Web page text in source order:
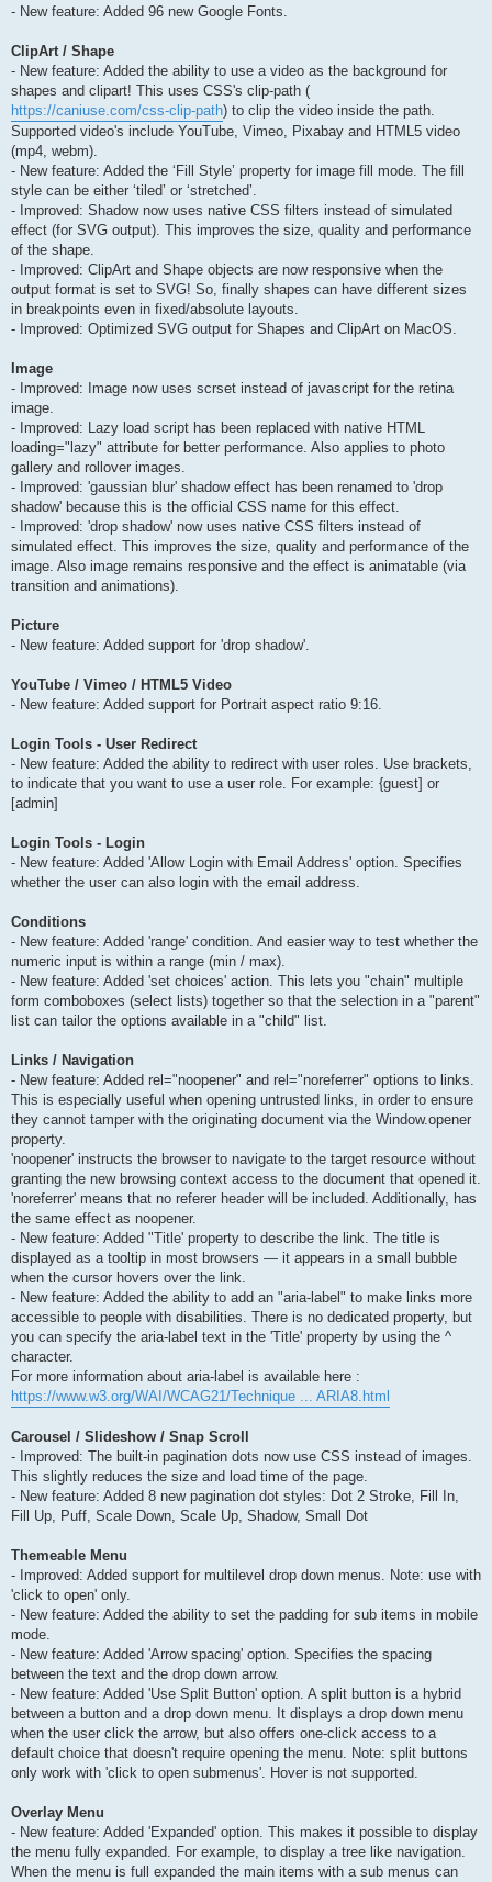
- New feature: Added 96 new Google Fonts.
ClipArt / Shape
- New feature: Added the ability to use a video as the background for
shapes and clipart! This uses CSS's clip-path (
https://caniuse.com/css-clip-path) to clip the video inside the path.
Supported video's include YouTube, Vimeo, Pixabay and HTML5 video
(mp4, webm).
- New feature: Added the ‘Fill Style’ property for image fill mode. The fill
style can be either ‘tiled’ or ‘stretched’.
- Improved: Shadow now uses native CSS filters instead of simulated
effect (for SVG output). This improves the size, quality and performance
of the shape.
- Improved: ClipArt and Shape objects are now responsive when the
output format is set to SVG! So, finally shapes can have different sizes
in breakpoints even in fixed/absolute layouts.
- Improved: Optimized SVG output for Shapes and ClipArt on MacOS.
Image
- Improved: Image now uses scrset instead of javascript for the retina
image.
- Improved: Lazy load script has been replaced with native HTML
loading="lazy" attribute for better performance. Also applies to photo
gallery and rollover images.
- Improved: 'gaussian blur' shadow effect has been renamed to 'drop
shadow' because this is the official CSS name for this effect.
- Improved: 'drop shadow' now uses native CSS filters instead of
simulated effect. This improves the size, quality and performance of the
image. Also image remains responsive and the effect is animatable (via
transition and animations).
Picture
- New feature: Added support for 'drop shadow'.
YouTube / Vimeo / HTML5 Video
- New feature: Added support for Portrait aspect ratio 9:16.
Login Tools - User Redirect
- New feature: Added the ability to redirect with user roles. Use brackets,
to indicate that you want to use a user role. For example: {guest] or
[admin]
Login Tools - Login
- New feature: Added 'Allow Login with Email Address' option. Specifies
whether the user can also login with the email address.
Conditions
- New feature: Added 'range' condition. And easier way to test whether the
numeric input is within a range (min / max).
- New feature: Added 'set choices' action. This lets you "chain" multiple
form comboboxes (select lists) together so that the selection in a "parent"
list can tailor the options available in a "child" list.
Links / Navigation
- New feature: Added rel="noopener" and rel="noreferrer" options to links.
This is especially useful when opening untrusted links, in order to ensure
they cannot tamper with the originating document via the Window.opener
property.
'noopener' instructs the browser to navigate to the target resource without
granting the new browsing context access to the document that opened it.
'noreferrer' means that no referer header will be included. Additionally, has
the same effect as noopener.
- New feature: Added "Title' property to describe the link. The title is
displayed as a tooltip in most browsers — it appears in a small bubble
when the cursor hovers over the link.
- New feature: Added the ability to add an "aria-label" to make links more
accessible to people with disabilities. There is no dedicated property, but
you can specify the aria-label text in the 'Title' property by using the ^
character.
For more information about aria-label is available here :
https://www.w3.org/WAI/WCAG21/Technique ... ARIA8.html
Carousel / Slideshow / Snap Scroll
- Improved: The built-in pagination dots now use CSS instead of images.
This slightly reduces the size and load time of the page.
- New feature: Added 8 new pagination dot styles: Dot 2 Stroke, Fill In,
Fill Up, Puff, Scale Down, Scale Up, Shadow, Small Dot
Themeable Menu
- Improved: Added support for multilevel drop down menus. Note: use with
'click to open' only.
- New feature: Added the ability to set the padding for sub items in mobile
mode.
- New feature: Added 'Arrow spacing' option. Specifies the spacing
between the text and the drop down arrow.
- New feature: Added 'Use Split Button' option. A split button is a hybrid
between a button and a drop down menu. It displays a drop down menu
when the user click the arrow, but also offers one-click access to a
default choice that doesn't require opening the menu. Note: split buttons
only work with 'click to open submenus'. Hover is not supported.
Overlay Menu
- New feature: Added 'Expanded' option. This makes it possible to display
the menu fully expanded. For example, to display a tree like navigation.
When the menu is full expanded the main items with a sub menus can